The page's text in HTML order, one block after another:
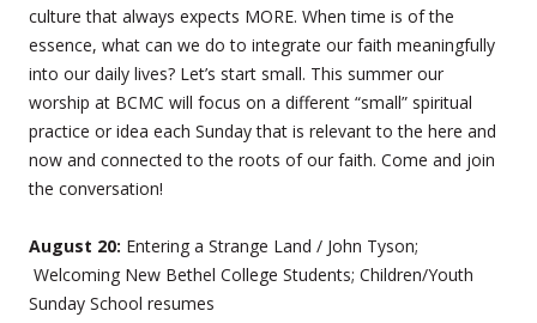
culture that always expects MORE. When time is of the
essence, what can we do to integrate our faith meaningfully
into our daily lives? Let’s start small. This summer our
worship at BCMC will focus on a different “small” spiritual
practice or idea each Sunday that is relevant to the here and
now and connected to the roots of our faith. Come and join
the conversation!
August 20: Entering a Strange Land / John Tyson;
Welcoming New Bethel College Students; Children/Youth
Sunday School resumes